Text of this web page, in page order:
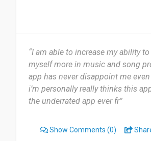
“I am able to increase my ability
myself more in music and song
app has never disappoint me even
i’m personally really thinks this
the underrated app ever fr”
Show Comments (0)